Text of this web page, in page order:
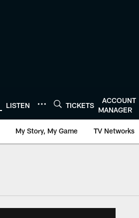
LISTEN TICKETS
ACCOUNT
MANAGER
My Story, My Game TV Networks